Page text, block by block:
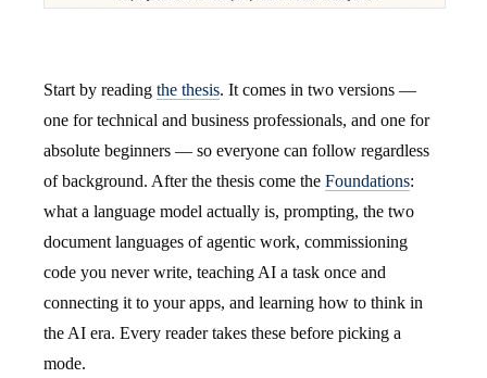
Start by reading the thesis. It comes in two versions —
one for technical and business professionals, and one for
absolute beginners — so everyone can follow regardless
of background. After the thesis come the Foundations:
what a language model actually is, prompting, the two
document languages of agentic work, commissioning
code you never write, teaching AI a task once and
connecting it to your apps, and learning how to think in
the AI era. Every reader takes these before picking a
mode.